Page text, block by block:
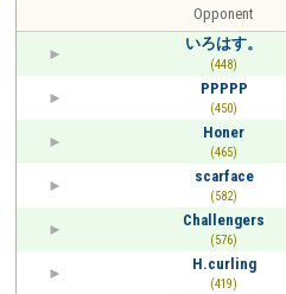
Opponent
いろはす。
(448)
PPPPP
(450)
Honer
(465)
scarface
(582)
Challengers
(576)
H.curling
(419)